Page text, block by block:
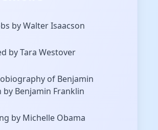
by Walter Isaacson
by Tara Westover
of Benjamin
by Benjamin Franklin
by Michelle Obama